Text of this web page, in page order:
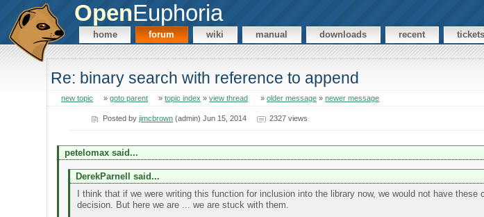
OpenEuphoria
home forum wiki manual downloads recent tickets
Re: binary search with reference to append
new topic »goto parent »topic index »view thread »older message »newer message
Posted byjimcbrown (admin) Jun 15, 2014 2327 views
petelomax said...
DerekParnell said...
I think that if we were writing this function for inclusion into the library now, we would not have
decision. But here we are ... we are stuck with them.